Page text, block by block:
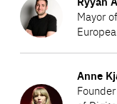
Adis Ahmetović is
Bosnia and
political work
Mayor
information
on
Ryyan
Alshebl
Ryyan Alshebl is
and the first mayor
Anne
Show
information
on